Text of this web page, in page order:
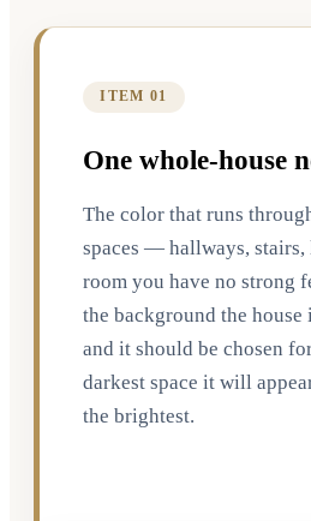
ITEM 01
One whole-house
The color that runs
spaces — hallways, stairs,
room you have no strong
the background the house
and it should be chosen
darkest space it will
the brightest.